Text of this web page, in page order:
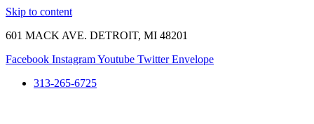
Skip to content
601 MACK AVE. DETROIT, MI 48201
Facebook InstagramYoutube Twitter Envelope
313-265-6725